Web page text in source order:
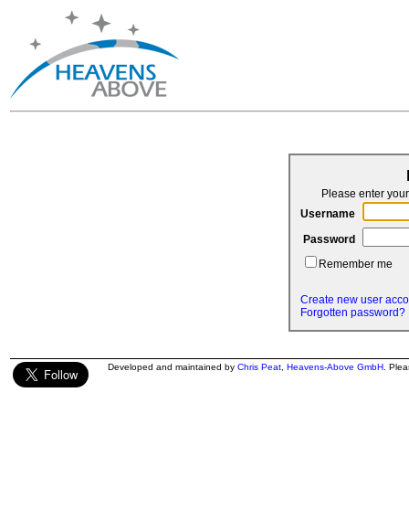
Please enter
Username
Password
Remember me
Create new user
Forgotten password?
Developed and maintained by Chris Peat Heavens-Above GmbH .